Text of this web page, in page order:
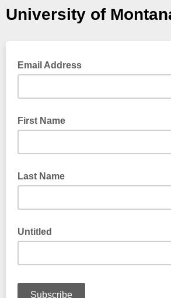
University of
Email Address
First Name
Last Name
Untitled